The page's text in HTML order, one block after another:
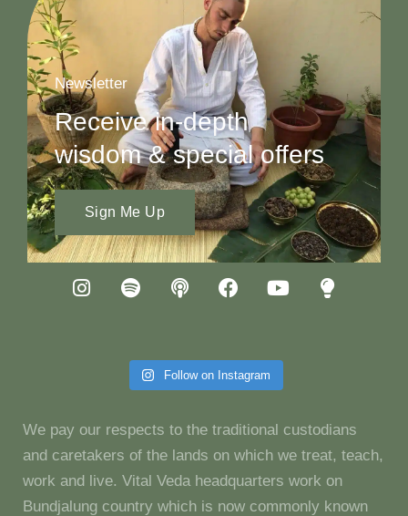
Newsletter
Receive in-depth
wisdom & special offers
Sign Me Up
Follow on Instagram
We pay our respects to the traditional custodians
and caretakers of the lands on which we treat, teach,
work and live. Vital Veda headquarters work on
Bundjalung country which is now commonly known